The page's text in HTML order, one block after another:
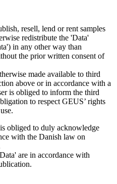
resell, lend or rent samples
redistribute the 'Data'
in any other way than
the prior written consent of
made available to third
above or in accordance with a
is obliged to inform the third
to respect GEUS’ rights
obliged to duly acknowledge
with the Danish law on
are in accordance with